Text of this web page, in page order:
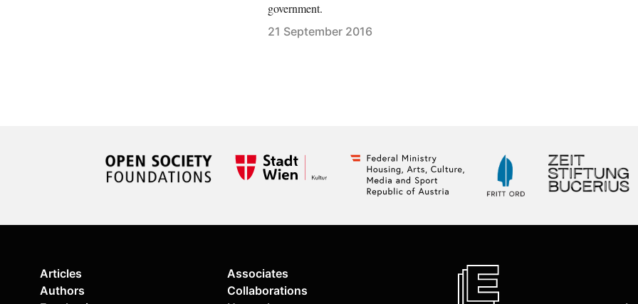
government.
21 September 2016
Articles
Authors
Associates
Collaborations